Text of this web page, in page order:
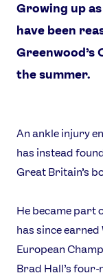
Growing up
have been
Greenwood’s
the summer.
An ankle injury
has instead
Great Britain’s
He became part
has since
European
Brad Hall’s four-